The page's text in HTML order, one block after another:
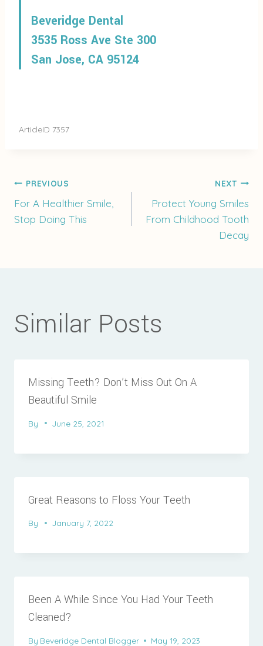
Beveridge Dental
3535 Ross Ave Ste 300
San Jose, CA 95124
ArticleID 7357
Post
PREVIOUS
For A Healthier Smile,
Stop Doing This
NEXT
Protect Young Smiles
From Childhood Tooth
Decay
Similar Posts
Missing Teeth? Don’t Miss Out On A
Beautiful Smile
By June 25, 2021
Great Reasons to Floss Your Teeth
By January 7, 2022
Been A While Since You Had Your Teeth
Cleaned?
By Beveridge Dental Blogger May 19, 2023